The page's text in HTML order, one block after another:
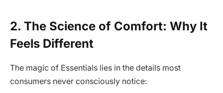
2. The Science of Comfort: Why It
Feels Different
The magic of Essentials lies in the details most
consumers never consciously notice: